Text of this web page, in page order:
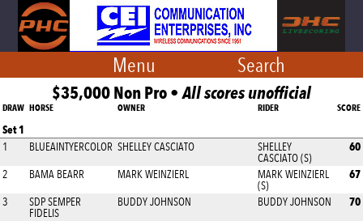
Menu Search
$35,000 Non Pro •All scores unofficial
DRAW HORSE OWNER RIDER SCORE
Set 1
1 BLUEAINTYERCOLOR SHELLEY CASCIATO
SHELLEY
CASCIATO (S)
60
2 BAMA BEARR MARK WEINZIERL
MARK WEINZIERL
(S)
67
3
SDP SEMPER
FIDELIS
BUDDY JOHNSON BUDDY JOHNSON 70